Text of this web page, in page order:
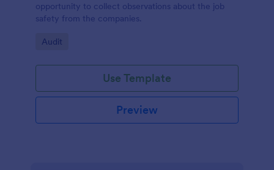
opportunity to collect observations about the job
safety from the companies.
Go to Category:
Audit
Use Template
Preview